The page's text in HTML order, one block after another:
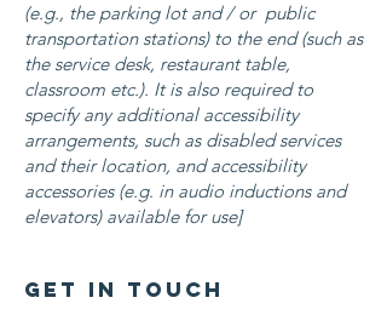
(e.g., the parking lot and / or public
transportation stations) to the end (such as
the service desk, restaurant table,
classroom etc.). It is also required to
specify any additional accessibility
arrangements, such as disabled services
and their location, and accessibility
accessories (e.g. in audio inductions and
elevators) available for use]
Get in touch